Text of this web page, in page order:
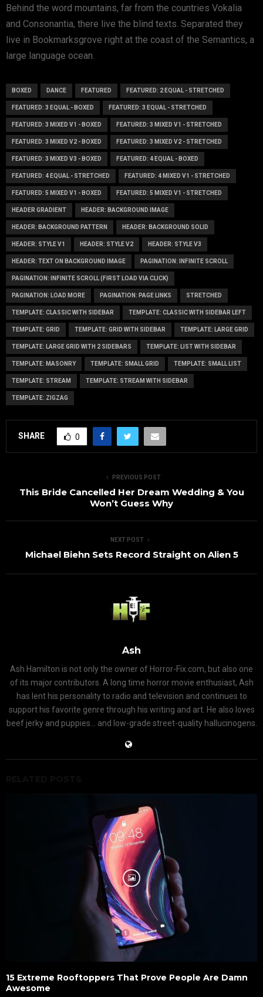
Behind the word mountains, far from the countries Vokalia
and Consonantia, there live the blind texts. Separated they
live in Bookmarksgrove right at the coast of the Semantics, a
large language ocean.
BOXED DANCE FEATURED FEATURED: 2 EQUAL - STRETCHED
FEATURED: 3 EQUAL - BOXED FEATURED: 3 EQUAL - STRETCHED
FEATURED: 3 MIXED V1 - BOXED FEATURED: 3 MIXED V1 - STRETCHED
FEATURED: 3 MIXED V2 - BOXED FEATURED: 3 MIXED V2 - STRETCHED
FEATURED: 3 MIXED V3 - BOXED FEATURED: 4 EQUAL - BOXED
FEATURED: 4 EQUAL - STRETCHED FEATURED: 4 MIXED V1 - STRETCHED
FEATURED: 5 MIXED V1 - BOXED FEATURED: 5 MIXED V1 - STRETCHED
HEADER GRADIENT HEADER: BACKGROUND IMAGE
HEADER: BACKGROUND PATTERN HEADER: BACKGROUND SOLID
HEADER: STYLE V1 HEADER: STYLE V2 HEADER: STYLE V3
HEADER: TEXT ON BACKGROUND IMAGE PAGINATION: INFINITE SCROLL
PAGINATION: INFINITE SCROLL (FIRST LOAD VIA CLICK)
PAGINATION: LOAD MORE PAGINATION: PAGE LINKS STRETCHED
TEMPLATE: CLASSIC WITH SIDEBAR TEMPLATE: CLASSIC WITH SIDEBAR LEFT
TEMPLATE: GRID TEMPLATE: GRID WITH SIDEBAR TEMPLATE: LARGE GRID
TEMPLATE: LARGE GRID WITH 2 SIDEBARS TEMPLATE: LIST WITH SIDEBAR
TEMPLATE: MASONRY TEMPLATE: SMALL GRID TEMPLATE: SMALL LIST
TEMPLATE: STREAM TEMPLATE: STREAM WITH SIDEBAR
TEMPLATE: ZIGZAG
SHARE 0
PREVIOUS POST
This Bride Cancelled Her Dream Wedding & You
Won’t Guess Why
NEXT POST
Michael Biehn Sets Record Straight on Alien 5
Ash
Ash Hamilton is not only the owner of Horror-Fix.com, but also one
of its major contributors. A long time horror movie enthusiast, Ash
has lent his personality to radio and television and continues to
support his favorite genre through his writing and art. He also loves
beef jerky and puppies... and low-grade street-quality hallucinogens.
15 Extreme Rooftoppers That Prove People Are Damn
Awesome